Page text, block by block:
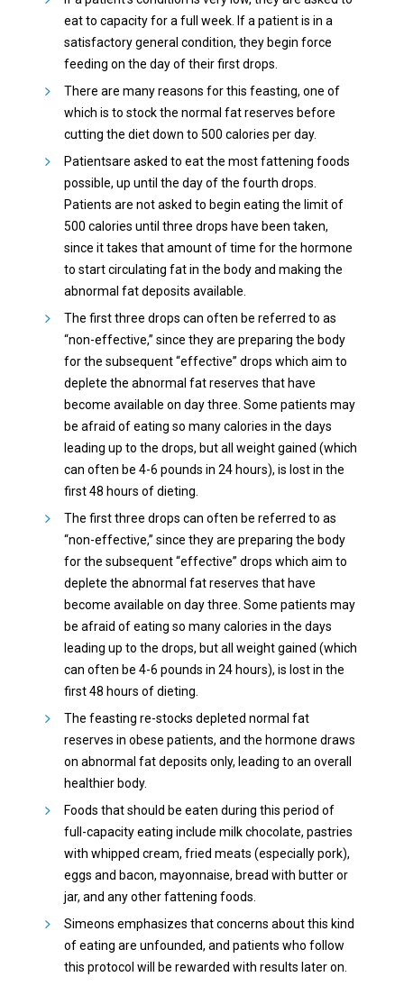
eat to capacity for a full week. If a patient is in a
satisfactory general condition, they begin force
feeding on the day of their first drops.
There are many reasons for this feasting, one of
which is to stock the normal fat reserves before
cutting the diet down to 500 calories per day.
Patientsare asked to eat the most fattening foods
possible, up until the day of the fourth drops.
Patients are not asked to begin eating the limit of
500 calories until three drops have been taken,
since it takes that amount of time for the hormone
to start circulating fat in the body and making the
abnormal fat deposits available.
The first three drops can often be referred to as
“non-effective,” since they are preparing the body
for the subsequent “effective” drops which aim to
deplete the abnormal fat reserves that have
become available on day three. Some patients may
be afraid of eating so many calories in the days
leading up to the drops, but all weight gained (which
can often be 4-6 pounds in 24 hours), is lost in the
first 48 hours of dieting.
The first three drops can often be referred to as
“non-effective,” since they are preparing the body
for the subsequent “effective” drops which aim to
deplete the abnormal fat reserves that have
become available on day three. Some patients may
be afraid of eating so many calories in the days
leading up to the drops, but all weight gained (which
can often be 4-6 pounds in 24 hours), is lost in the
first 48 hours of dieting.
The feasting re-stocks depleted normal fat
reserves in obese patients, and the hormone draws
on abnormal fat deposits only, leading to an overall
healthier body.
Foods that should be eaten during this period of
full-capacity eating include milk chocolate, pastries
with whipped cream, fried meats (especially pork),
eggs and bacon, mayonnaise, bread with butter or
jar, and any other fattening foods.
Simeons emphasizes that concerns about this kind
of eating are unfounded, and patients who follow
this protocol will be rewarded with results later on.